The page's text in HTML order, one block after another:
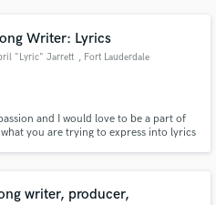
Writer: Lyrics
"Lyric" Jarrett , Fort Lauderdale
and I would love to be a part of
you are trying to express into lyrics
writer, producer,